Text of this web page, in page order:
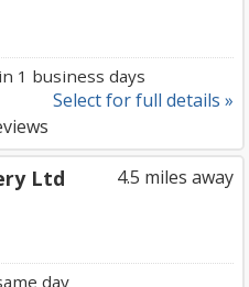
1 business days
Select for full details »
4.5 miles away
Ltd
day